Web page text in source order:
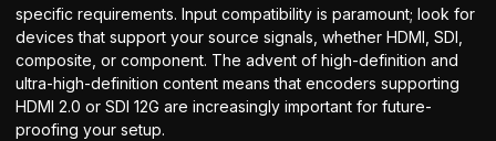
specific requirements. Input compatibility is paramount; look for
devices that support your source signals, whether HDMI, SDI,
composite, or component. The advent of high-definition and
ultra-high-definition content means that encoders supporting
HDMI 2.0 or SDI 12G are increasingly important for future-
proofing your setup.